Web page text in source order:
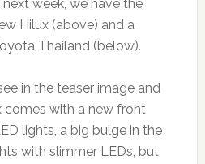
week, we have the
Hilux (above) and a
Thailand (below).
in the teaser image and
comes with a new front
lights, a big bulge in the
with slimmer LEDs, but